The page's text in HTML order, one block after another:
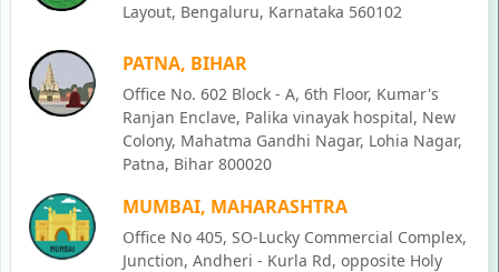
Layout, Bengaluru, Karnataka 560102
PATNA, BIHAR
Office No. 602 Block - A, 6th Floor, Kumar's
Ranjan Enclave, Palika vinayak hospital, New
Colony, Mahatma Gandhi Nagar, Lohia Nagar,
Patna, Bihar 800020
MUMBAI, MAHARASHTRA
Office No 405, SO-Lucky Commercial Complex,
Junction, Andheri - Kurla Rd, opposite Holy